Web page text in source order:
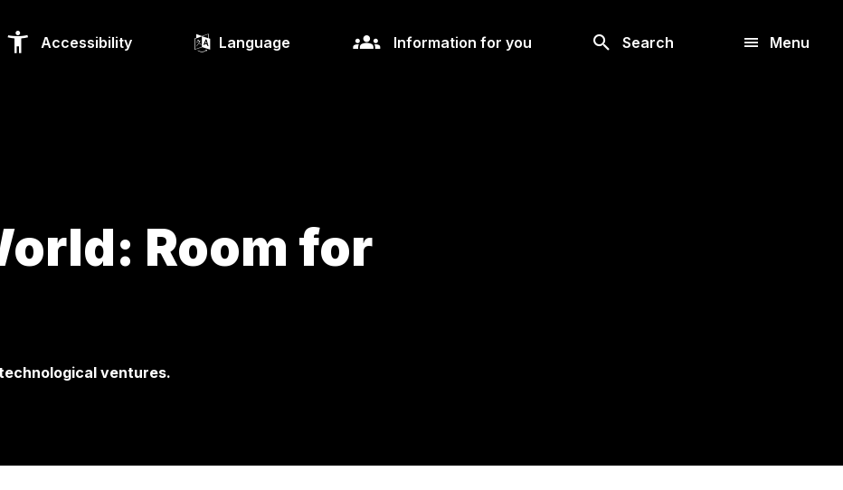
Accessibility Language Information for you Search Menu
Room for
ventures.